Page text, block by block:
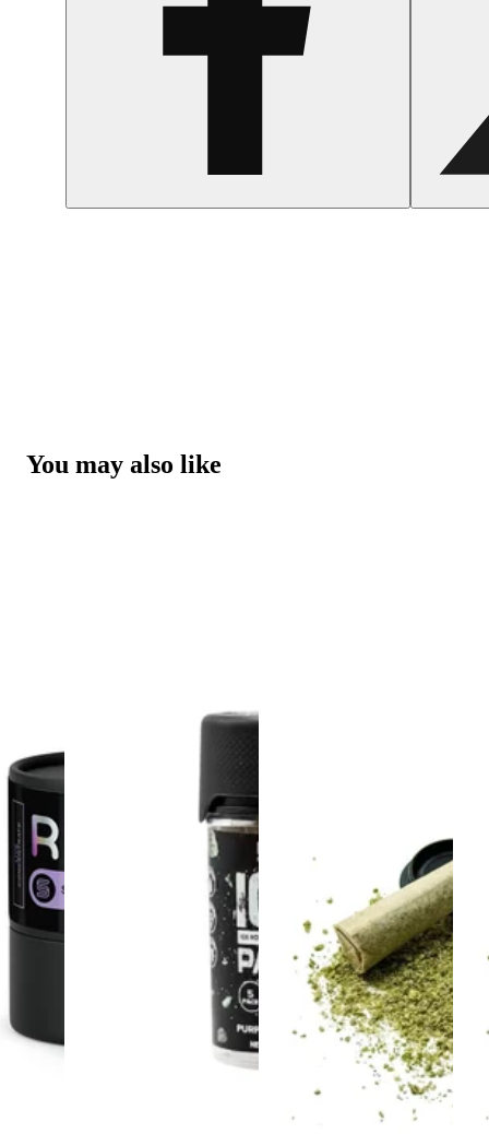
You may also like